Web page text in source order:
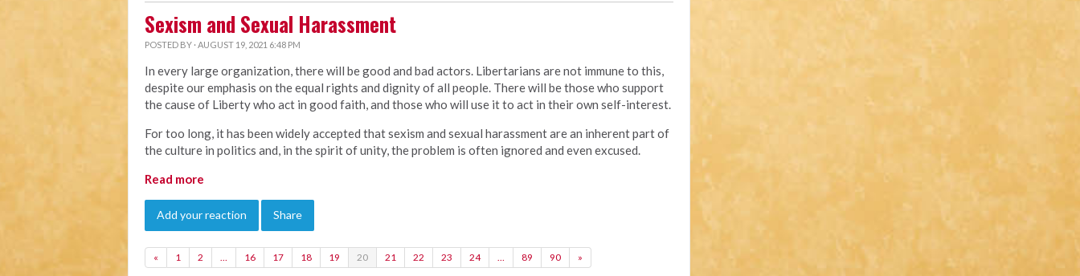
Sexism and Sexual Harassment
POSTED BY · AUGUST 19, 2021 6:48 PM
In every large organization, there will be good and bad actors. Libertarians are not immune to this,
despite our emphasis on the equal rights and dignity of all people. There will be those who support
the cause of Liberty who act in good faith, and those who will use it to act in their own self-interest.
For too long, it has been widely accepted that sexism and sexual harassment are an inherent part of
the culture in politics and, in the spirit of unity, the problem is often ignored and even excused.
Read more
Add your reaction Share
« 1 2 … 16 17 18 19 20 21 22 23 24 … 89 90 »